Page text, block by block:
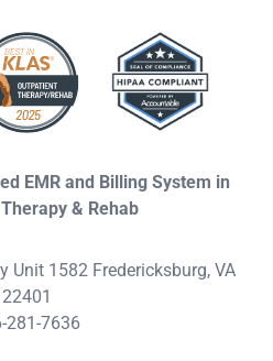
EMR and Billing System in
& Rehab
Unit 1582 Fredericksburg, VA
22401
281-7636